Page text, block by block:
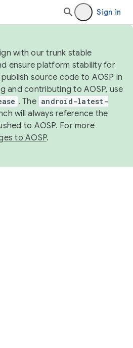
Sign in
with our trunk stable
ensure platform stability for
source code to AOSP in
and contributing to AOSP, use
. The android-latest-
will always reference the
to AOSP. For more
to AOSP.